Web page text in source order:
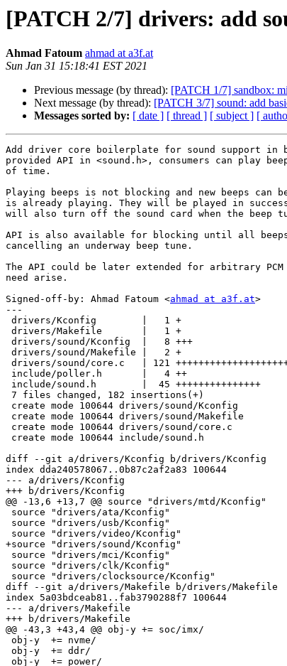
[PATCH 2/7] drivers: add
Ahmad Fatoum ahmad at a3f.at
Sun Jan 31 15:18:41 EST 2021
Previous message (by thread): [PATCH 1/7] sandbox:
Next message (by thread): [PATCH 3/7] sound: add
Messages sorted by: [ date ] [ thread ] [ subject ] [
Add driver core boilerplate for sound support in
provided API in <sound.h>, consumers can play
of time.
Playing beeps is not blocking and new beeps can
is already playing. They will be played in
will also turn off the sound card when the beep
API is also available for blocking until all
cancelling an underway beep tune.
The API could be later extended for arbitrary
need arise.
Signed-off-by: Ahmad Fatoum <ahmad at a3f.at>
---
diff --git a/drivers/Kconfig b/drivers/Kconfig
index dda240578067..0b87c2af2a83 100644
--- a/drivers/Kconfig
+++ b/drivers/Kconfig
@@ -13,6 +13,7 @@ source "drivers/mtd/Kconfig"
+source "drivers/sound/Kconfig"
diff --git a/drivers/Makefile b/drivers/Makefile
index 5a03bdceab81..fab3790288f7 100644
--- a/drivers/Makefile
+++ b/drivers/Makefile
@@ -43,3 +43,4 @@ obj-y	+= soc/imx/